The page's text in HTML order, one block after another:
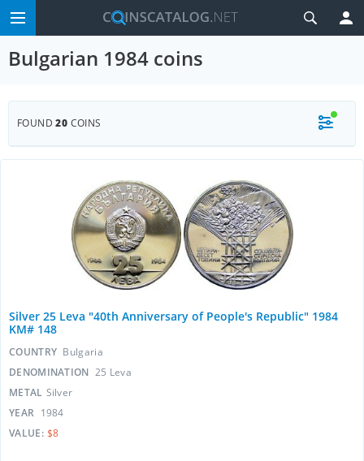
Bulgarian 1984 coins
FOUND20 COINS
Silver 25 Leva "40th Anniversary of People's Republic" 1984
KM# 148
COUNTRY Bulgaria
DENOMINATION 25 Leva
METAL Silver
YEAR 1984
VALUE: $8